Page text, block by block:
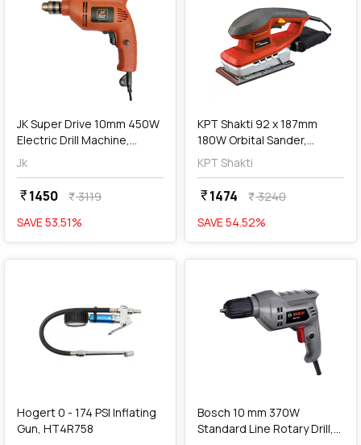
JK Super Drive 10mm 450W
Electric Drill Machine,
JKED10, 9005073
Jk
currency_rupee1450 currency_rupee3119
SAVE53.51%
KPT Shakti 92 x 187mm
180W Orbital Sander,
SOS180
KPT Shakti
currency_rupee1474 currency_rupee3240
SAVE54.52%
favorite
Hogert 0 - 174 PSI Inflating
Gun, HT4R758
favorite
Bosch 10 mm 370W
Standard Line Rotary Drill,